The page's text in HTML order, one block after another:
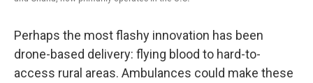
Perhaps the most flashy innovation has been
drone-based delivery: flying blood to hard-to-
access rural areas. Ambulances could make these